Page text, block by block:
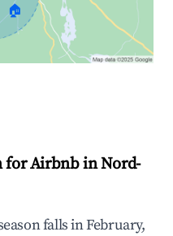
🏠
for Airbnb in Nord-
falls in February,